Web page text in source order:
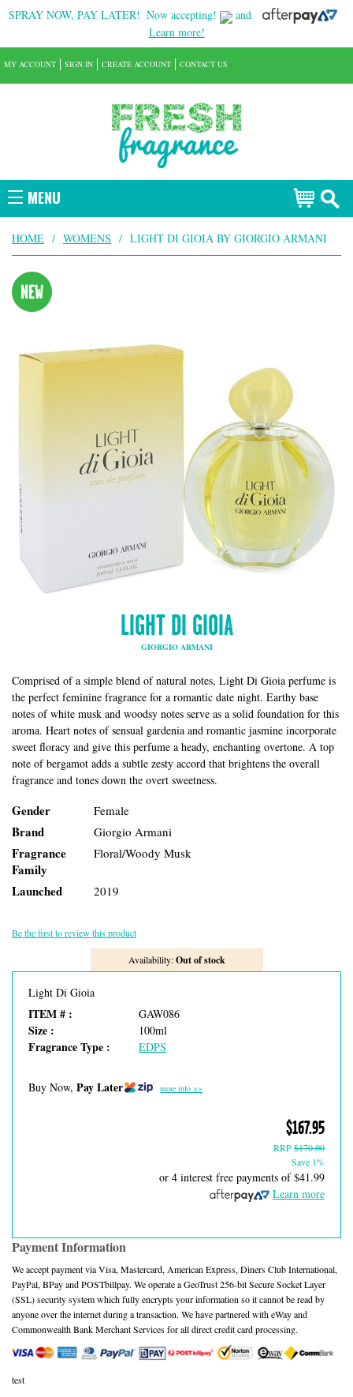
SPRAY NOW, PAY LATER! Now accepting!
and
Learn more!
MENU
MY ACCOUNT SIGN IN CREATE ACCOUNT CONTACT US
HOME / WOMENS / LIGHT DI GIOIA BY GIORGIO ARMANI
LIGHT DI GIOIA
GIORGIO ARMANI
Comprised of a simple blend of natural notes, Light Di Gioia perfume is
the perfect feminine fragrance for a romantic date night. Earthy base
notes of white musk and woodsy notes serve as a solid foundation for this
aroma. Heart notes of sensual gardenia and romantic jasmine incorporate
sweet floracy and give this perfume a heady, enchanting overtone. A top
note of bergamot adds a subtle zesty accord that brightens the overall
fragrance and tones down the overt sweetness.
Gender Female
Brand Giorgio Armani
Fragrance
Family
Floral/Woody Musk
Launched 2019
Be the first to review this product
Availability:Out of stock
Light Di Gioia
ITEM # : GAW086
Size : 100ml
Fragrance Type : EDPS
Buy Now, Pay Later more info >>
$167.95
RRP$170.00
Save 1%
or 4 interest free payments of$41.99
Learn more
Payment Information
We accept payment via Visa, Mastercard, American Express, Diners Club International,
PayPal, BPay and POSTbillpay. We operate a GeoTrust 256-bit Secure Socket Layer
(SSL) security system which fully encrypts your information so it cannot be read by
anyone over the internet during a transaction. We have partnered with eWay and
Commonwealth Bank Merchant Services for all direct credit card processing.
test